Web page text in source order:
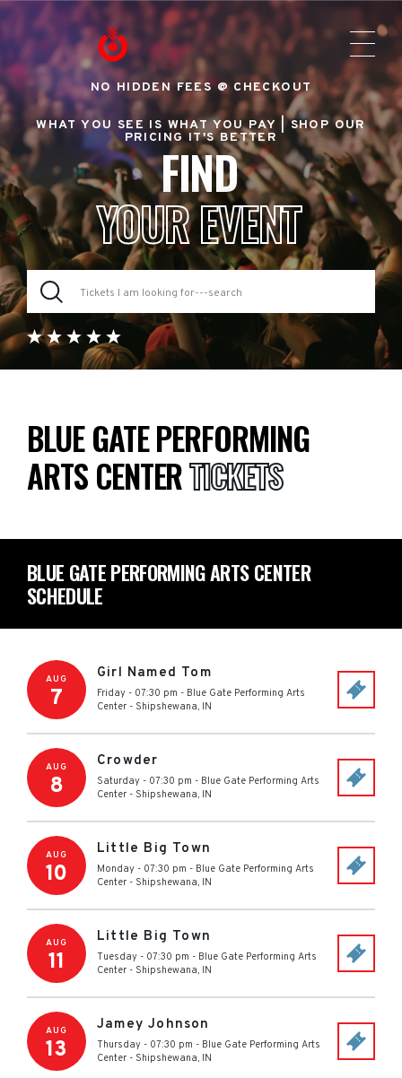
NO HIDDEN FEES @ CHECKOUT
WHAT YOU SEE IS WHAT YOU PAY |SHOP OUR
PRICING IT'S BETTER
FIND
YOUR EVENT
BLUE GATE PERFORMING
ARTS CENTERTICKETS
BLUE GATE PERFORMING ARTS CENTER
SCHEDULE
AUG
7
Girl Named Tom
Friday - 07:30 pm - Blue Gate Performing Arts
Center - Shipshewana, IN
AUG
8
Crowder
Saturday - 07:30 pm - Blue Gate Performing Arts
Center - Shipshewana, IN
AUG
10
Little Big Town
Monday - 07:30 pm - Blue Gate Performing Arts
Center - Shipshewana, IN
AUG
11
Little Big Town
Tuesday - 07:30 pm - Blue Gate Performing Arts
Center - Shipshewana, IN
AUG
13
Jamey Johnson
Thursday - 07:30 pm - Blue Gate Performing Arts
Center - Shipshewana, IN